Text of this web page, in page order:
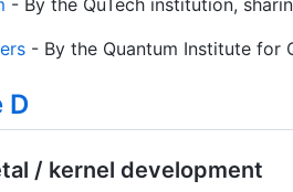
- By the Quantum Institute for
D
/ kernel development